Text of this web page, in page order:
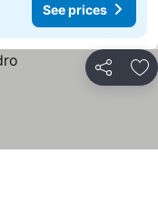
See prices
Share